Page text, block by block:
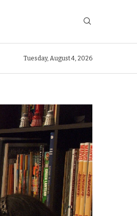
Tuesday, August 4, 2026